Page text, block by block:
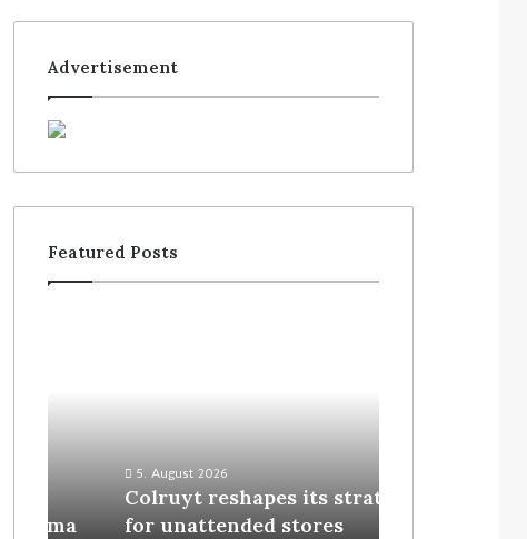
Advertisement
Featured Posts
5. August 2026
Colruyt reshapes its strategy
for unattended stores